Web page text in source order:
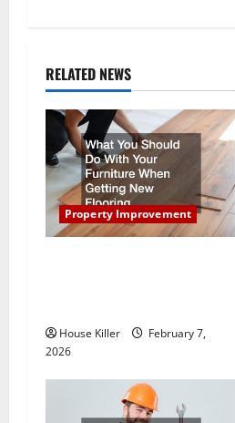
v
g
a
t
o
n
RELATED NEWS
Property Improvement
House Killer
February 7,
2026